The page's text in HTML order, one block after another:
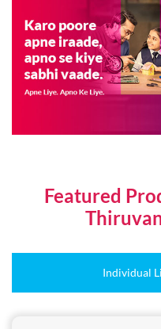
Featured
Individual